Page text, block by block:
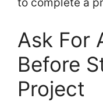
Ask For
Before
Project